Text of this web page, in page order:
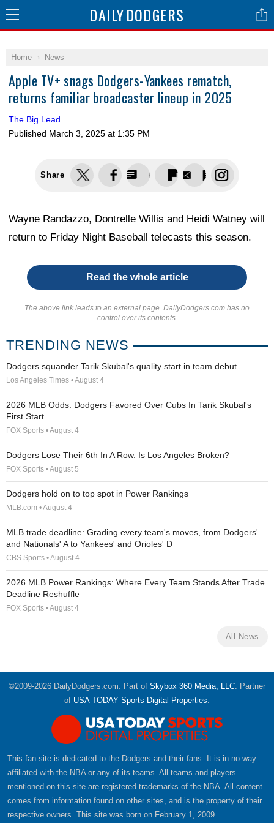
DAILYDODGERS
Home News
Apple TV+ snags Dodgers-Yankees rematch,
returns familiar broadcaster lineup in 2025
The Big Lead
Published March 3, 2025 at 1:35 PM
Share
Wayne Randazzo, Dontrelle Willis and Heidi Watney will
return to Friday Night Baseball telecasts this season.
Read the whole article
The above link leads to an external page. DailyDodgers.com has no
control over its contents.
TRENDING NEWS
Dodgers squander Tarik Skubal's quality start in team debut
Los Angeles Times • August 4
2026 MLB Odds: Dodgers Favored Over Cubs In Tarik Skubal's
First Start
FOX Sports • August 4
Dodgers Lose Their 6th In A Row. Is Los Angeles Broken?
FOX Sports • August 5
Dodgers hold on to top spot in Power Rankings
MLB.com • August 4
MLB trade deadline: Grading every team's moves, from Dodgers'
and Nationals' A to Yankees' and Orioles' D
CBS Sports • August 4
2026 MLB Power Rankings: Where Every Team Stands After Trade
Deadline Reshuffle
FOX Sports • August 4
All News
©2009-2026 DailyDodgers.com. Part of Skybox 360 Media, LLC. Partner
of USA TODAY Sports Digital Properties.
This fan site is dedicated to the Dodgers and their fans. It is in no way
affiliated with the NBA or any of its teams. All teams and players
mentioned on this site are registered trademarks of the NBA. All content
comes from information found on other sites, and is the property of their
respective owners. This site was born on February 1, 2009.